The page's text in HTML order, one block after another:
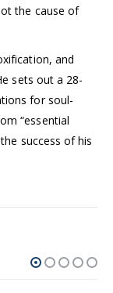
the cause of
and
sets out a 28-
for soul-
“essential
success of his